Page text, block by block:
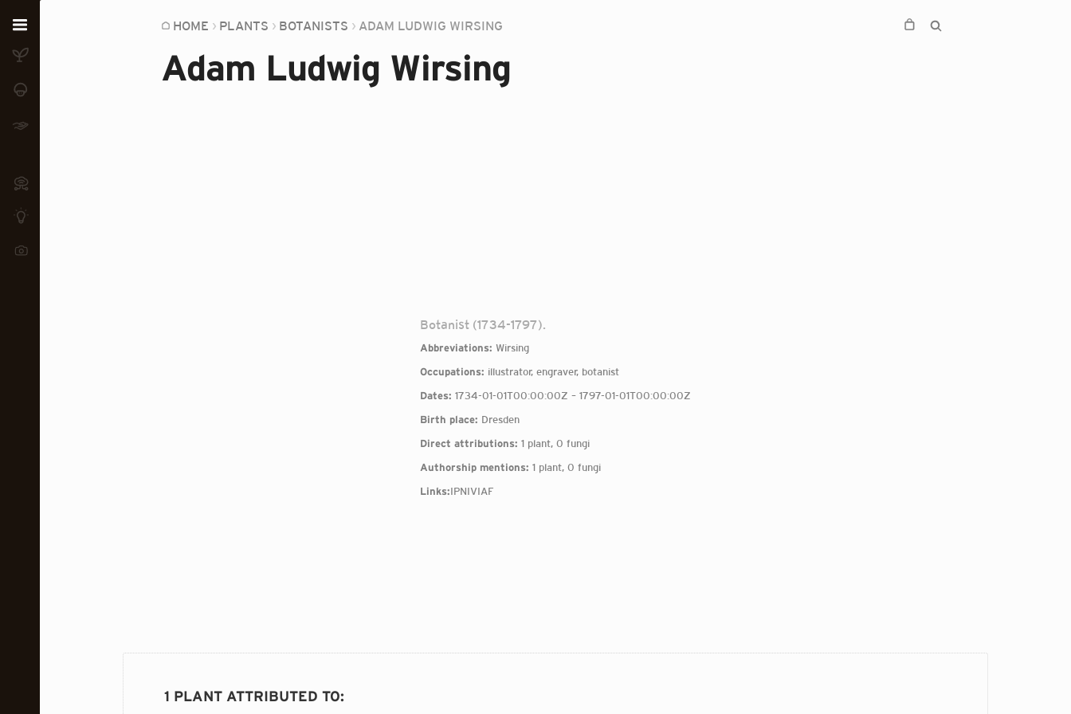
HOME PLANTS BOTANISTS ADAM LUDWIG WIRSING
Adam Ludwig Wirsing
Botanist (1734-1797).
Abbreviations: Wirsing
Occupations: illustrator, engraver, botanist
Dates: 1734-01-01T00:00:00Z – 1797-01-01T00:00:00Z
Birth place: Dresden
Direct attributions: 1 plant, 0 fungi
Authorship mentions: 1 plant, 0 fungi
Links:IPNIVIAF
1 PLANT ATTRIBUTED TO: